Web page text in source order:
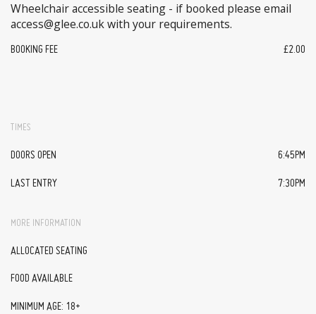
Wheelchair accessible seating - if booked please email
access@glee.co.uk with your requirements.
BOOKING FEE £2.00
TIMES
DOORS OPEN 6:45PM
LAST ENTRY 7:30PM
MORE INFORMATION
ALLOCATED SEATING
FOOD AVAILABLE
MINIMUM AGE: 18+